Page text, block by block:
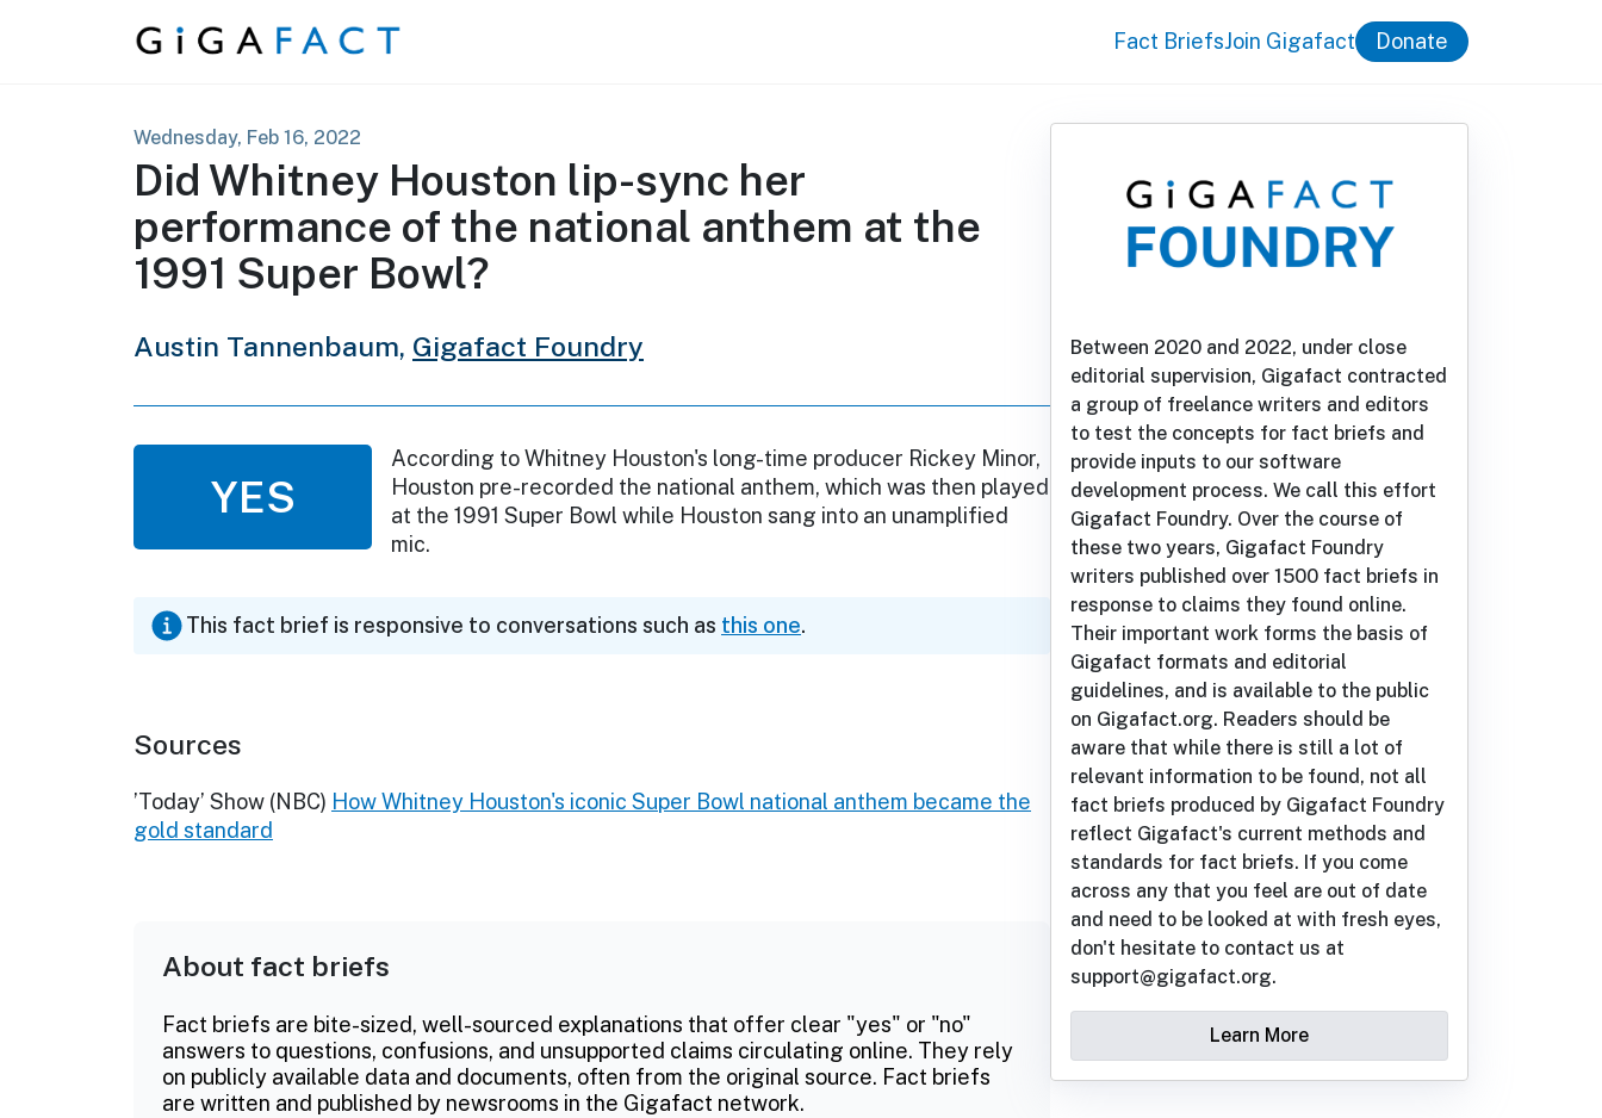
Skip to content Fact BriefsJoin Gigafact Donate
Wednesday, Feb 16, 2022
Did Whitney Houston lip-sync her
performance of the national anthem at the
1991 Super Bowl?
Austin Tannenbaum, Gigafact Foundry
YES
According to Whitney Houston's long-time producer Rickey Minor,
Houston pre-recorded the national anthem, which was then played
at the 1991 Super Bowl while Houston sang into an unamplified
mic.
This fact brief is responsive to conversations such as this one.
Sources
’Today’ Show (NBC) How Whitney Houston's iconic Super Bowl national anthem became the
gold standard
About fact briefs
Fact briefs are bite-sized, well-sourced explanations that offer clear "yes" or "no"
answers to questions, confusions, and unsupported claims circulating online. They rely
on publicly available data and documents, often from the original source. Fact briefs
are written and published by newsrooms in the Gigafact network.
Between 2020 and 2022, under close
editorial supervision, Gigafact contracted
a group of freelance writers and editors
to test the concepts for fact briefs and
provide inputs to our software
development process. We call this effort
Gigafact Foundry. Over the course of
these two years, Gigafact Foundry
writers published over 1500 fact briefs in
response to claims they found online.
Their important work forms the basis of
Gigafact formats and editorial
guidelines, and is available to the public
on Gigafact.org. Readers should be
aware that while there is still a lot of
relevant information to be found, not all
fact briefs produced by Gigafact Foundry
reflect Gigafact's current methods and
standards for fact briefs. If you come
across any that you feel are out of date
and need to be looked at with fresh eyes,
don't hesitate to contact us at
support@gigafact.org.
Learn More